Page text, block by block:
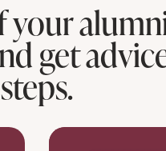
your
get
steps.